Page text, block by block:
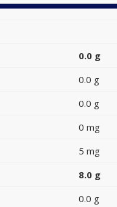
0.0 g
0.0 g
0.0 g
0 mg
5 mg
8.0 g
0.0 g